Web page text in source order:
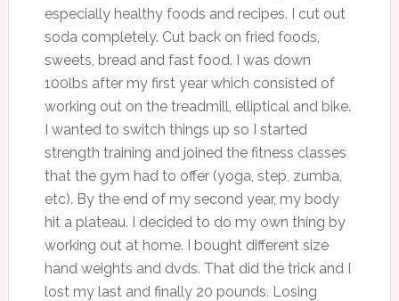
especially healthy foods and recipes. I cut out
soda completely. Cut back on fried foods,
sweets, bread and fast food. I was down
100lbs after my first year which consisted of
working out on the treadmill, elliptical and bike.
I wanted to switch things up so I started
strength training and joined the fitness classes
that the gym had to offer (yoga, step, zumba,
etc). By the end of my second year, my body
hit a plateau. I decided to do my own thing by
working out at home. I bought different size
hand weights and dvds. That did the trick and I
lost my last and finally 20 pounds. Losing